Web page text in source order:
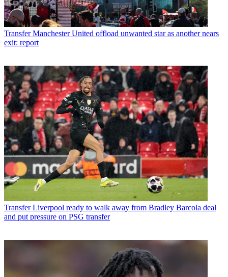
Transfer Manchester United offload unwanted star as another nears
exit: report
Transfer Liverpool ready to walk away from Bradley Barcola deal
and put pressure on PSG transfer